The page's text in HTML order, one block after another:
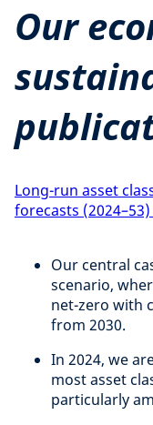
Our
Long-run asset
forecasts (2024–53)
Our central
scenario,
net-zero with
from 2030.
In 2024, we
most asset
particularly